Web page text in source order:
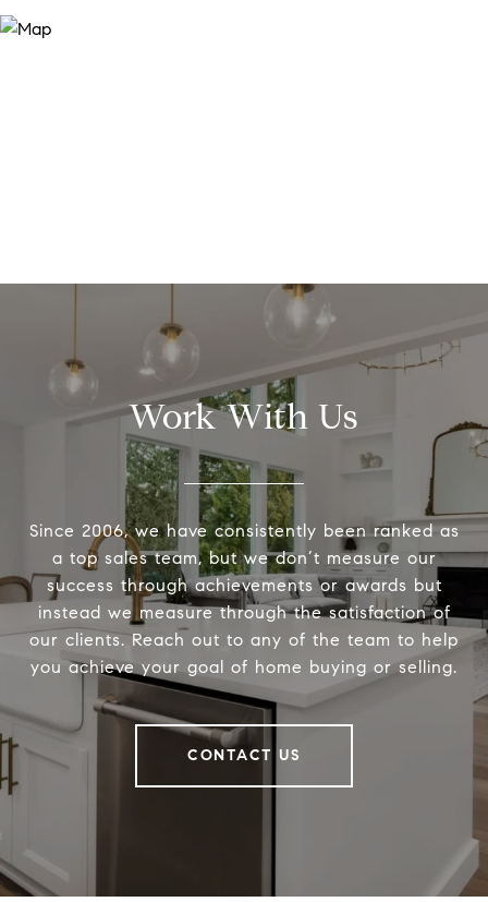
Work With Us
Since 2006, we have consistently been ranked as
a top sales team, but we don’t measure our
success through achievements or awards but
instead we measure through the satisfaction of
our clients. Reach out to any of the team to help
you achieve your goal of home buying or selling.
CONTACT US